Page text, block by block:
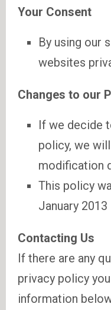
Your Consent
By using our
websites
Changes to our
If we decide
policy, we
modification
This policy
January 2013
Contacting Us
If there are any
privacy policy
information